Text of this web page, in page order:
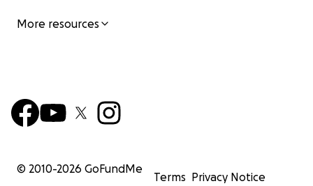
More resources
© 2010-2026 GoFundMe
Terms Privacy Notice